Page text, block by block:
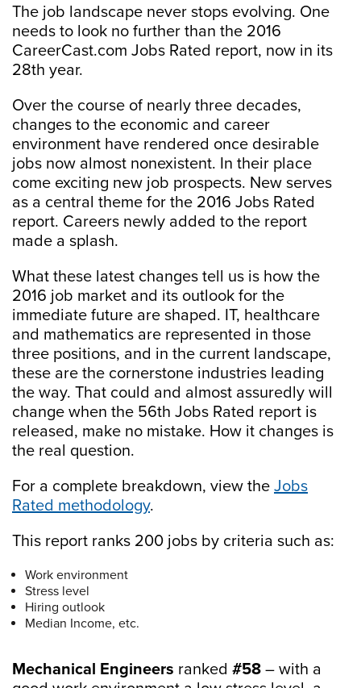
The job landscape never stops evolving. One
needs to look no further than the 2016
CareerCast.com Jobs Rated report, now in its
28th year.
Over the course of nearly three decades,
changes to the economic and career
environment have rendered once desirable
jobs now almost nonexistent. In their place
come exciting new job prospects. New serves
as a central theme for the 2016 Jobs Rated
report. Careers newly added to the report
made a splash.
What these latest changes tell us is how the
2016 job market and its outlook for the
immediate future are shaped. IT, healthcare
and mathematics are represented in those
three positions, and in the current landscape,
these are the cornerstone industries leading
the way. That could and almost assuredly will
change when the 56th Jobs Rated report is
released, make no mistake. How it changes is
the real question.
For a complete breakdown, view the Jobs
Rated methodology.
This report ranks 200 jobs by criteria such as:
Work environment
Stress level
Hiring outlook
Median Income, etc.
Mechanical Engineers ranked #58 – with a